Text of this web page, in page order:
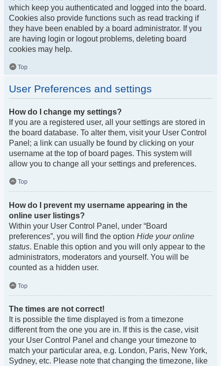
which keep you authenticated and logged into the board.
Cookies also provide functions such as read tracking if
they have been enabled by a board administrator. If you
are having login or logout problems, deleting board
cookies may help.
Top
User Preferences and settings
How do I change my settings?
If you are a registered user, all your settings are stored in
the board database. To alter them, visit your User Control
Panel; a link can usually be found by clicking on your
username at the top of board pages. This system will
allow you to change all your settings and preferences.
Top
How do I prevent my username appearing in the
online user listings?
Within your User Control Panel, under “Board
preferences”, you will find the option Hide your online
status. Enable this option and you will only appear to the
administrators, moderators and yourself. You will be
counted as a hidden user.
Top
The times are not correct!
It is possible the time displayed is from a timezone
different from the one you are in. If this is the case, visit
your User Control Panel and change your timezone to
match your particular area, e.g. London, Paris, New York,
Sydney, etc. Please note that changing the timezone, like